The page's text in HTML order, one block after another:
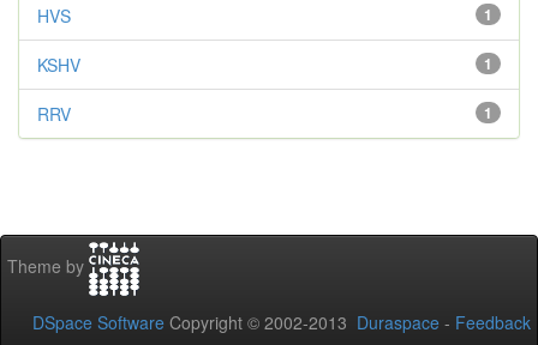
1
HVS
1
KSHV
1
RRV
Theme by
DSpace Software Copyright © 2002-2013 Duraspace - Feedback